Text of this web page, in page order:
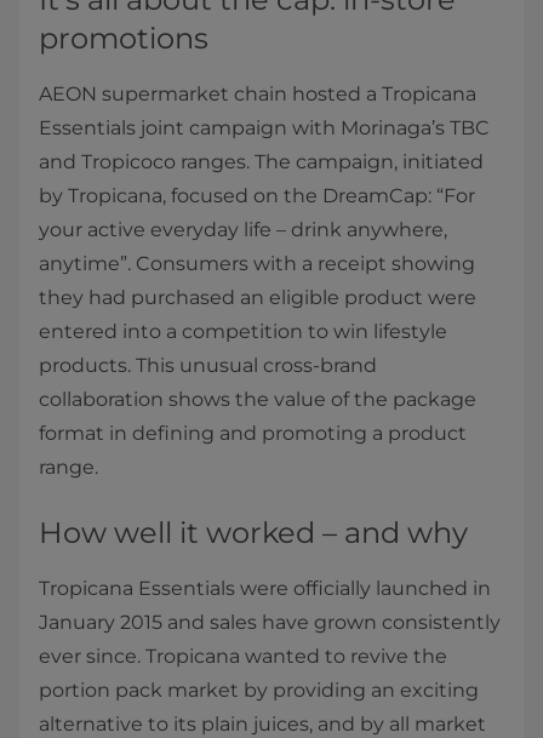
promotions
AEON supermarket chain hosted a Tropicana
Essentials joint campaign with Morinaga’s TBC
and Tropicoco ranges. The campaign, initiated
by Tropicana, focused on the DreamCap: “For
your active everyday life – drink anywhere,
anytime”. Consumers with a receipt showing
they had purchased an eligible product were
entered into a competition to win lifestyle
products. This unusual cross-brand
collaboration shows the value of the package
format in defining and promoting a product
range.
How well it worked – and why
Tropicana Essentials were officially launched in
January 2015 and sales have grown consistently
ever since. Tropicana wanted to revive the
portion pack market by providing an exciting
alternative to its plain juices, and by all market